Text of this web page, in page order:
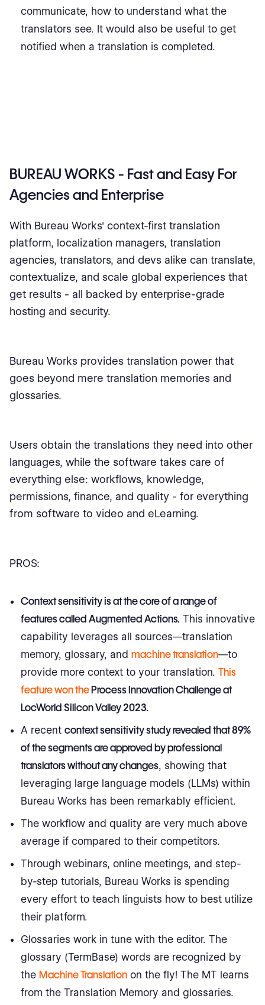
communicate, how to understand what the
translators see. It would also be useful to get
notified when a translation is completed.
BUREAU WORKS - Fast and Easy For
Agencies and Enterprise
With Bureau Works' context-first translation
platform, localization managers, translation
agencies, translators, and devs alike can translate,
contextualize, and scale global experiences that
get results - all backed by enterprise-grade
hosting and security.
Bureau Works provides translation power that
goes beyond mere translation memories and
glossaries.
Users obtain the translations they need into other
languages, while the software takes care of
everything else: workflows, knowledge,
permissions, finance, and quality - for everything
from software to video and eLearning.
PROS:
Context sensitivityis at the core of a range of
features calledAugmented Actions. This innovative
capability leverages all sources—translation
memory, glossary, andmachine translation—to
provide more context to your translation.This
feature won theProcess Innovation Challenge at
LocWorld Silicon Valley 2023.
A recentcontext sensitivitystudy revealed that 89%
of the segments are approved by professional
translators without any changes, showing that
leveraging large language models (LLMs) within
Bureau Works has been remarkably efficient.
The workflow and quality are very much above
average if compared to their competitors.
Through webinars, online meetings, and step-
by-step tutorials, Bureau Works is spending
every effort to teach linguists how to best utilize
their platform.
Glossaries work in tune with the editor. The
glossary (TermBase) words are recognized by
theMachine Translation on the fly! The MT learns
from the Translation Memory and glossaries.